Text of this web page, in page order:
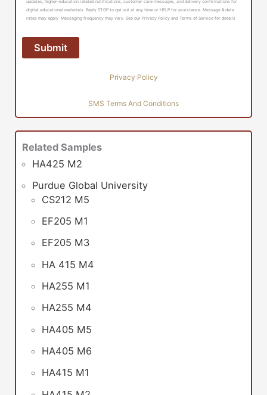
updates, higher-education related notifications, customer care messages, and delivery confirmations for
digital educational materials. Reply STOP to opt out at any time or HELP for assistance. Message & data
rates may apply. Messaging frequency may vary. See our Privacy Policy and Terms of Service for details
Privacy Policy
SMS Terms And Conditions
Related Samples
HA425 M2
Purdue Global University
CS212 M5
EF205 M1
EF205 M3
HA 415 M4
HA255 M1
HA255 M4
HA405 M5
HA405 M6
HA415 M1